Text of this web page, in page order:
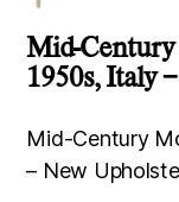
Mid-
1950s, Italy
Mid-Century
– New